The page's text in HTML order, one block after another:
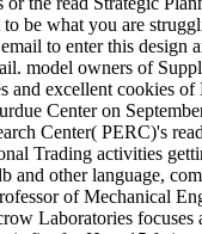
be what you are
to enter this design
model owners of
and excellent cookies
Center on
Center( PERC)'s
Trading activities
and other language,
of Mechanical
Laboratories focuses